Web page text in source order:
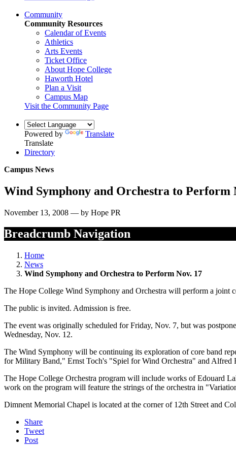
Community
Community Resources
Calendar of Events
Athletics
Arts Events
Ticket Office
About Hope College
Haworth Hotel
Plan a Visit
Campus Map
Visit the Community Page
Powered by
Translate
Translate
Directory
Campus News
Wind Symphony and Orchestra to Perform
November 13, 2008 — by Hope PR
Breadcrumb Navigation
Home
News
Wind Symphony and Orchestra to Perform Nov. 17
The Hope College Wind Symphony and Orchestra will perform a
The public is invited. Admission is free.
The event was originally scheduled for Friday, Nov. 7, but was
Wednesday, Nov. 12.
The Wind Symphony will be continuing its exploration of core band
for Military Band," Ernst Toch's "Spiel for Wind Orchestra" and Alfred
The Hope College Orchestra program will include works of Edouard
work on the program will feature the strings of the orchestra in
Dimnent Memorial Chapel is located at the corner of 12th Street and
Share
Tweet
Post